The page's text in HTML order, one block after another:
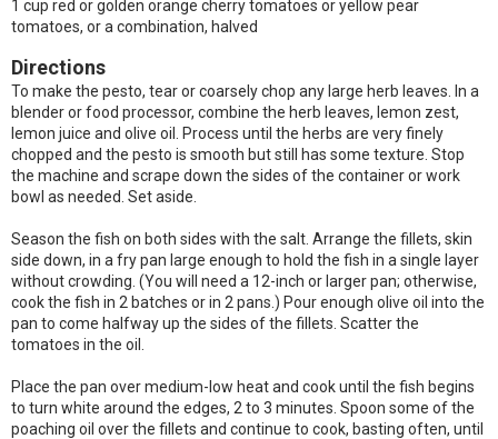
1 cup red or golden orange cherry tomatoes or yellow pear
tomatoes, or a combination, halved
Directions
To make the pesto, tear or coarsely chop any large herb leaves. In a
blender or food processor, combine the herb leaves, lemon zest,
lemon juice and olive oil. Process until the herbs are very finely
chopped and the pesto is smooth but still has some texture. Stop
the machine and scrape down the sides of the container or work
bowl as needed. Set aside.
Season the fish on both sides with the salt. Arrange the fillets, skin
side down, in a fry pan large enough to hold the fish in a single layer
without crowding. (You will need a 12-inch or larger pan; otherwise,
cook the fish in 2 batches or in 2 pans.) Pour enough olive oil into the
pan to come halfway up the sides of the fillets. Scatter the
tomatoes in the oil.
Place the pan over medium-low heat and cook until the fish begins
to turn white around the edges, 2 to 3 minutes. Spoon some of the
poaching oil over the fillets and continue to cook, basting often, until